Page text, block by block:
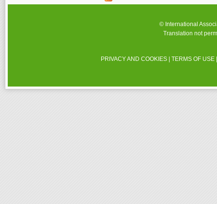
© International
Translation not
PRIVACY AND COOKIES |TERMS OF USE